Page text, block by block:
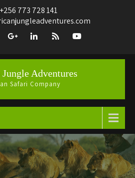
+256 773 728 141
Adventures
Safari Company